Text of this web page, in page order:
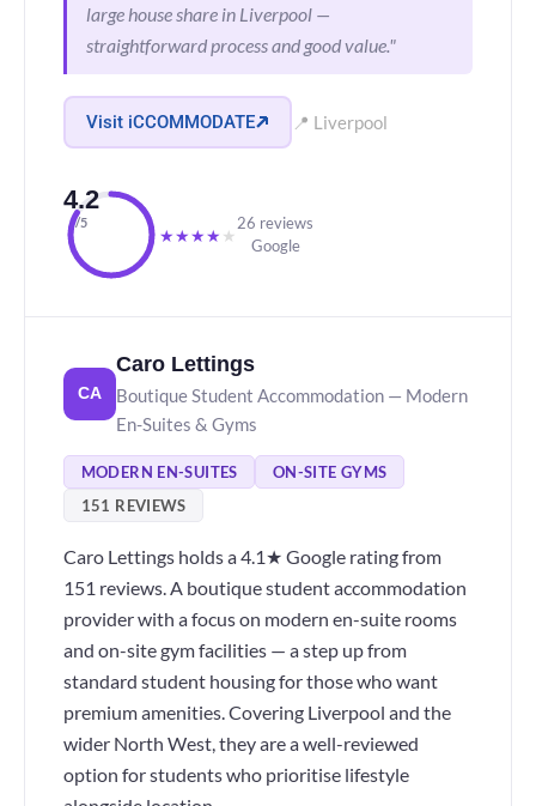
large house share in Liverpool —
straightforward process and good value."
Visit iCCOMMODATE 📍 Liverpool
4.2
/5
★★★★ ★
26 reviews
Google
CA
Caro Lettings
Boutique Student Accommodation — Modern
En-Suites & Gyms
MODERN EN-SUITES
ON-SITE GYMS
151 REVIEWS
Caro Lettings holds a 4.1★ Google rating from
151 reviews. A boutique student accommodation
provider with a focus on modern en-suite rooms
and on-site gym facilities — a step up from
standard student housing for those who want
premium amenities. Covering Liverpool and the
wider North West, they are a well-reviewed
option for students who prioritise lifestyle